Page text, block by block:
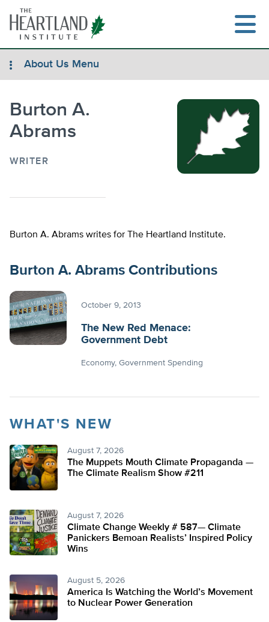
content
Search
About Us Menu
Burton A.
Abrams
WRITER
Burton A. Abrams writes for The Heartland Institute.
Burton A. Abrams Contributions
October 9, 2013
The New Red Menace:
Government Debt
Economy Government Spending
WHAT'S NEW
August 7, 2026
The Muppets Mouth Climate Propaganda —
The Climate Realism Show #211
August 7, 2026
Climate Change Weekly # 587— Climate
Panickers Bemoan Realists’ Inspired Policy
Wins
August 5, 2026
America Is Watching the World’s Movement
to Nuclear Power Generation